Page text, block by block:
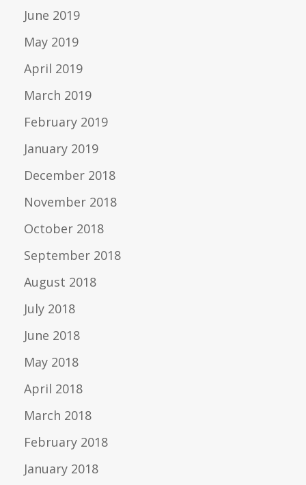
June 2019
May 2019
April 2019
March 2019
February 2019
January 2019
December 2018
November 2018
October 2018
September 2018
August 2018
July 2018
June 2018
May 2018
April 2018
March 2018
February 2018
January 2018